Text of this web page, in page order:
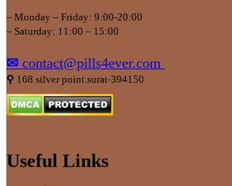
– Monday – Friday: 9:00-20:00
– Saturday: 11:00 – 15:00
✉ contact@pills4ever.com
⚲ 168 silver point.surat-394150
Useful Links